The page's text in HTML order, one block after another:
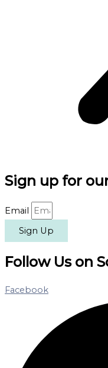
Sign up for
Email
Sign Up
Follow Us on
Facebook